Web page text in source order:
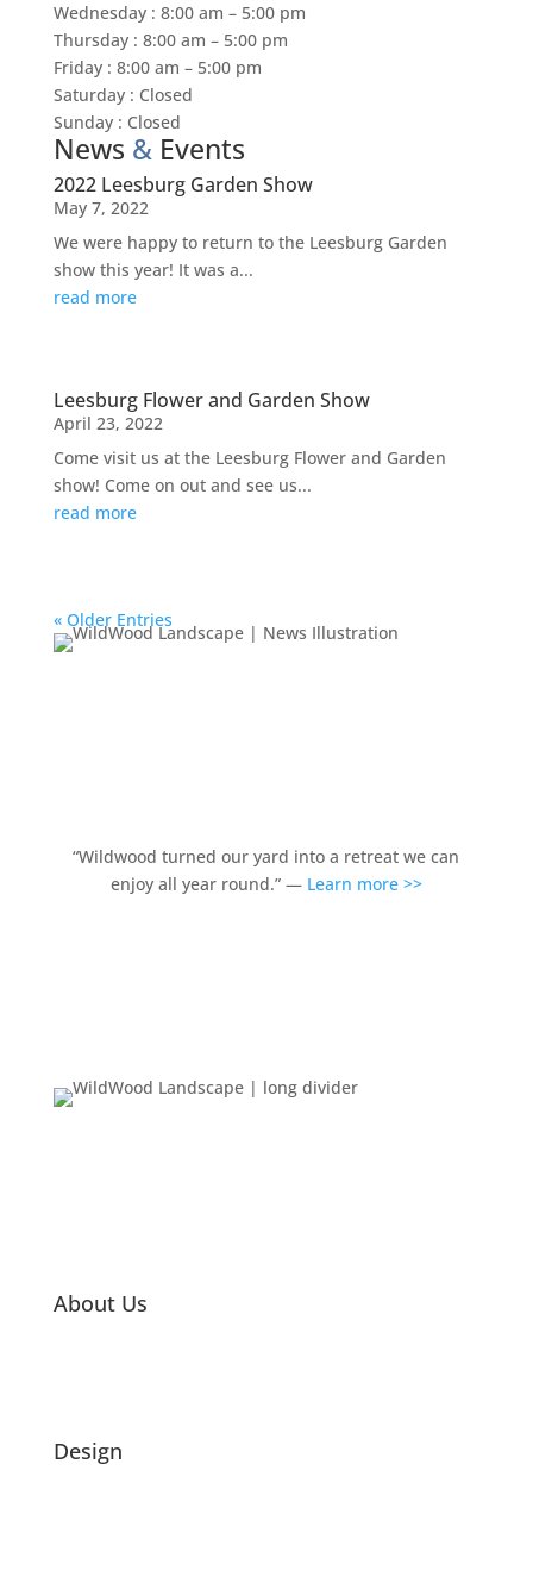
Wednesday: 8:00 am – 5:00 pm
Thursday: 8:00 am – 5:00 pm
Friday: 8:00 am – 5:00 pm
Saturday: Closed
Sunday: Closed
News &Events
2022 Leesburg Garden Show
May 7, 2022
We were happy to return to the Leesburg Garden
show this year! It was a...
read more
Leesburg Flower and Garden Show
April 23, 2022
Come visit us at the Leesburg Flower and Garden
show! Come on out and see us...
read more
« Older Entries
“Wildwood turned our yard into a retreat we can
enjoy all year round.” — Learn more >>
About Us
Design